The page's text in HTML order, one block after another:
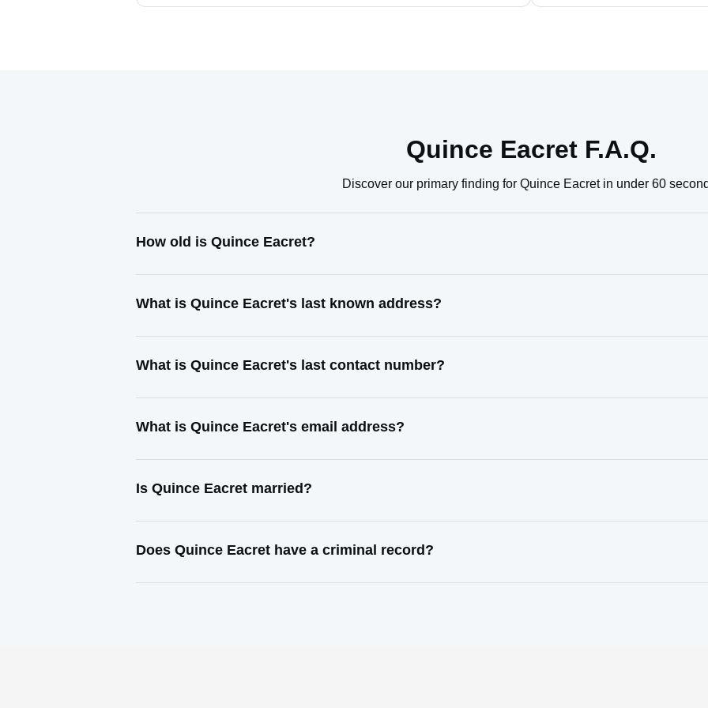
Quince Eacret F.A.Q.
Discover our primary finding for Quince Eacret in under 60
How old is Quince Eacret?
What is Quince Eacret's last known address?
What is Quince Eacret's last contact number?
What is Quince Eacret's email address?
Is Quince Eacret married?
Does Quince Eacret have a criminal record?